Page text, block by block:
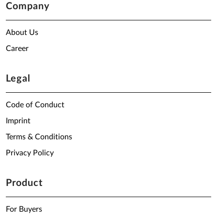
Company
About Us
Career
Legal
Code of Conduct
Imprint
Terms & Conditions
Privacy Policy
Product
For Buyers